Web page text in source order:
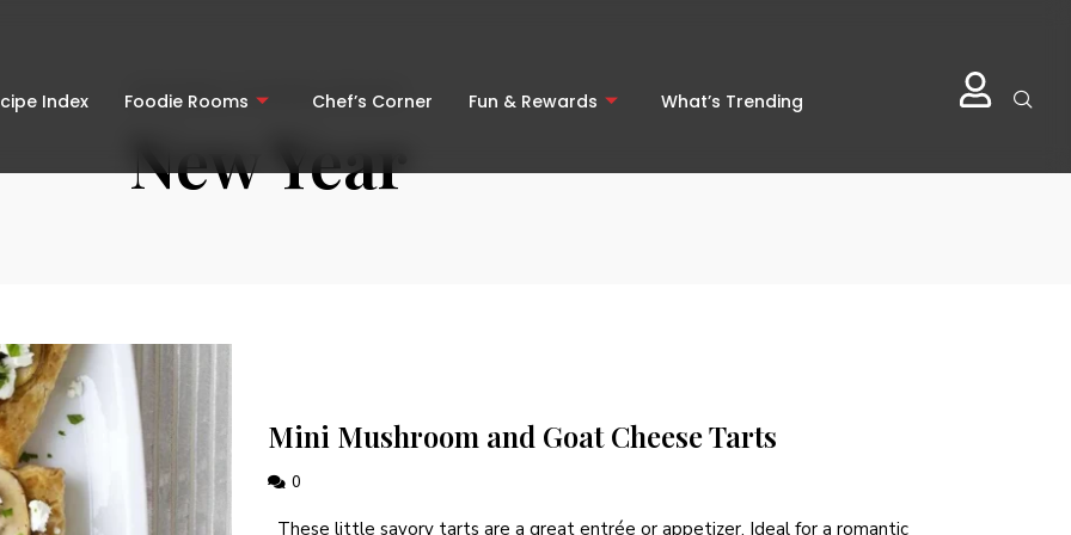
Index Foodie Rooms Chef’s Corner Fun & Rewards What’s Trending
BROWSING OCCASION CATEGORY
New Year
Mini Mushroom and Goat Cheese Tarts
0
These little savory tarts are a great entrée or appetizer. Ideal for a romantic